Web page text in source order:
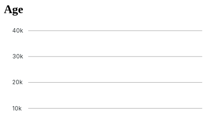
Age
40k
30k
20k
10k